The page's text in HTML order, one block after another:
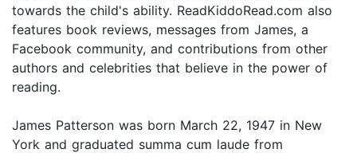
towards the child's ability. ReadKiddoRead.com also
features book reviews, messages from James, a
Facebook community, and contributions from other
authors and celebrities that believe in the power of
reading.
James Patterson was born March 22, 1947 in New
York and graduated summa cum laude from